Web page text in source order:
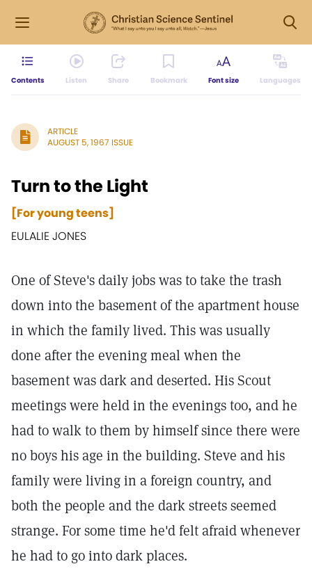
Contents Listen Share Bookmark Font size Languages
ARTICLE
AUGUST 5, 1967 ISSUE
Turn to the Light
[For young teens]
EULALIE JONES
One of Steve's daily jobs was to take the trash
down into the basement of the apartment house
in which the family lived. This was usually
done after the evening meal when the
basement was dark and deserted. His Scout
meetings were held in the evenings too, and he
had to walk to them by himself since there were
no boys his age in the building. Steve and his
family were living in a foreign country, and
both the people and the dark streets seemed
strange. For some time he'd felt afraid whenever
he had to go into dark places.